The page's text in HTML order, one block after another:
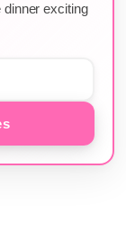
exciting